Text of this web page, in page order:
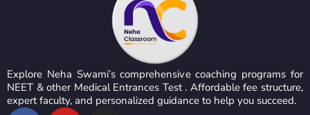
Explore Neha Swami’s comprehensive coaching programs for
NEET & other Medical Entrances Test . Affordable fee structure,
expert faculty, and personalized guidance to help you succeed.